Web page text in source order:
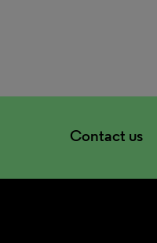
Contact us